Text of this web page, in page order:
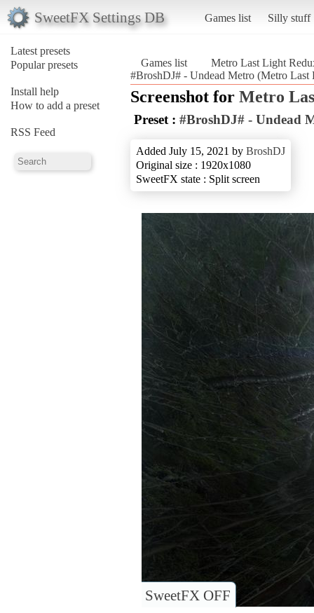
SweetFX Settings DB Games list Silly stuff
Latest presets
Popular presets
Install help
How to add a preset
RSS Feed
Games list
Metro Last Light
#BroshDJ# - Undead Metro (Metro Last
Screenshot for Metro
Preset : #BroshDJ# - Undead
Added July 15, 2021 by BroshDJ
Original size : 1920x1080
SweetFX state : Split screen
SweetFX OFF